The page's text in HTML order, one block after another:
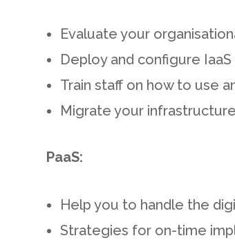
Evaluate your
Deploy and configure
Train staff on how to use
Migrate your
PaaS:
Help you to handle the
Strategies for on-time